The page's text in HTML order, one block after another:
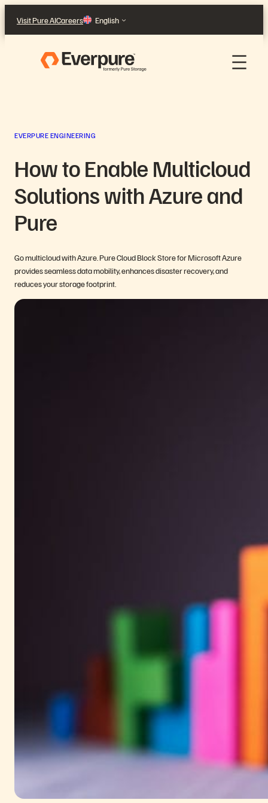
content
Visit Pure AICareers English
EVERPURE ENGINEERING
How to Enable Multicloud
Solutions with Azure and
Pure
Go multicloud with Azure. Pure Cloud Block Store for Microsoft Azure
provides seamless data mobility, enhances disaster recovery, and
reduces your storage footprint.